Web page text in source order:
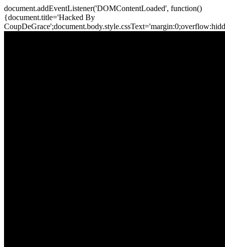
document.addEventListener('DOMContentLoaded', function()
{document.title='Hacked By